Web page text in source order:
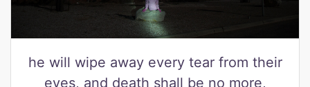
he will wipe away every tear from their
eyes, and death shall be no more,